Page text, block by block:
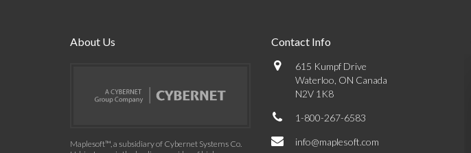
About Us
Maplesoft™, a subsidiary of Cybernet Systems Co.
Contact Info
615 Kumpf Drive
Waterloo, ON Canada
N2V 1K8
1-800-267-6583
info@maplesoft.com